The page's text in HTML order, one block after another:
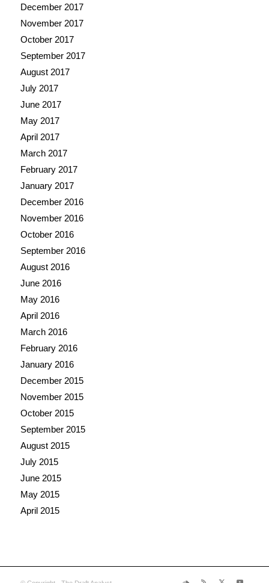
December 2017
November 2017
October 2017
September 2017
August 2017
July 2017
June 2017
May 2017
April 2017
March 2017
February 2017
January 2017
December 2016
November 2016
October 2016
September 2016
August 2016
June 2016
May 2016
April 2016
March 2016
February 2016
January 2016
December 2015
November 2015
October 2015
September 2015
August 2015
July 2015
June 2015
May 2015
April 2015